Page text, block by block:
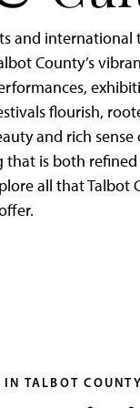
and international
County’s
flourish,
and rich sense
that is both refined
all that Talbot
TALBOT COUNTY